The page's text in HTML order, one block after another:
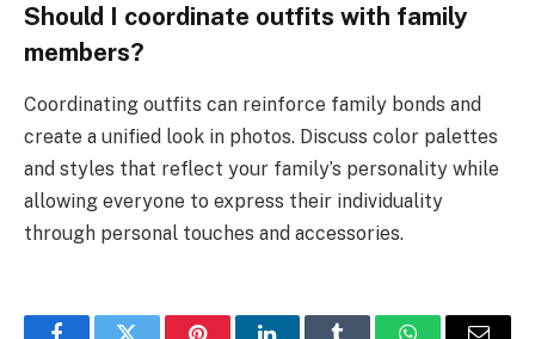
Should I coordinate outfits with family
members?
Coordinating outfits can reinforce family bonds and
create a unified look in photos. Discuss color palettes
and styles that reflect your family’s personality while
allowing everyone to express their individuality
through personal touches and accessories.